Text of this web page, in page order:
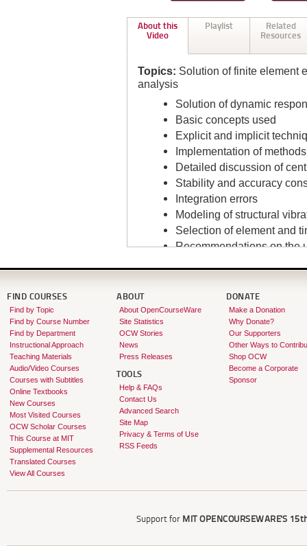
About this
Video
Playlist
Related
Resources
Topics: Solution of finite element
analysis
Solution of dynamic
Basic concepts used
Explicit and implicit
Implementation of methods
Detailed discussion of
Stability and accuracy
Integration errors
Modeling of structural
Selection of element and
Recommendations on the
Instructor:Klaus-Jürgen Bathe
FIND COURSES
Find by Topic
Find by Course Number
Find by Department
Instructional Approach
Teaching Materials
Audio/Video Courses
Courses with Subtitles
Online Textbooks
New Courses
Most Visited Courses
OCW Scholar Courses
This Course at MIT
Supplemental Resources
Translated Courses
View All Courses
ABOUT
About OpenCourseWare
Site Statistics
OCW Stories
News
Press Releases
TOOLS
Help & FAQs
Contact Us
Advanced Search
Site Map
Privacy & Terms of Use
RSS Feeds
DONATE
Make a Donation
Why Donate?
Our Supporters
Other Ways to
Shop OCW
Become a Corporate
Sponsor
Support for MIT OPENCOURSEWARE'S